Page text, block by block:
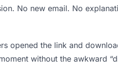
No new email. No
opened the link and
without the awkward